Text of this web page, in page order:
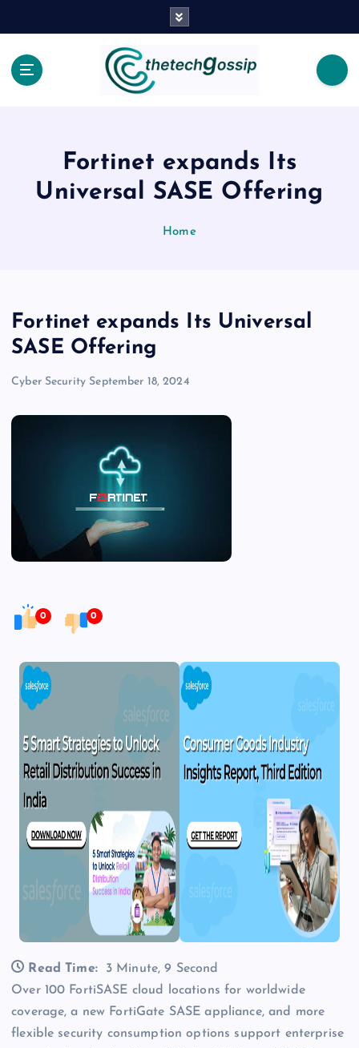
Fortinet expands Its
Universal SASE Offering
Home
Fortinet expands Its Universal
SASE Offering
Cyber Security September 18, 2024
0 0
Read Time:
3 Minute, 9 Second
Over 100 FortiSASE cloud locations for worldwide
coverage, a new FortiGate SASE appliance, and more
flexible security consumption options support enterprise